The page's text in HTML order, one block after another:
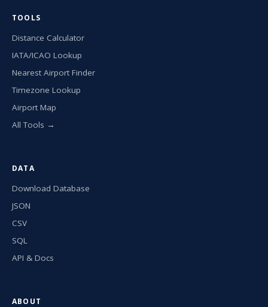
TOOLS
Distance Calculator
IATA/ICAO Lookup
Nearest Airport Finder
Timezone Lookup
Airport Map
All Tools →
DATA
Download Database
JSON
CSV
SQL
API & Docs
ABOUT